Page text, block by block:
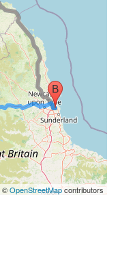
©OpenStreetMapcontributors